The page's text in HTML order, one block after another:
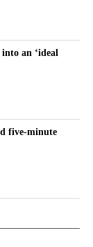
was a
are a catalyst
innovators,
inclusivity,
industry.
an ‘ideal
five-minute